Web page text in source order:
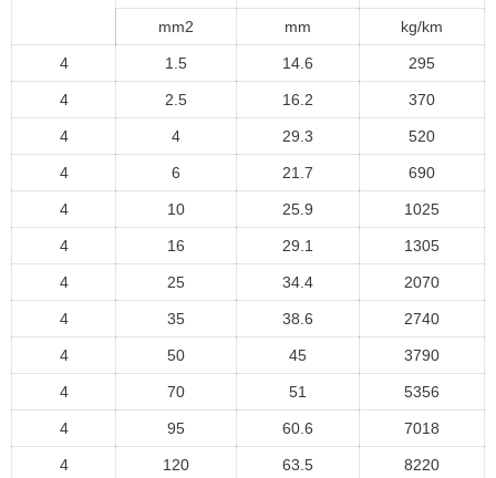
mm2 mm kg/km
4 1.5 14.6 295
4 2.5 16.2 370
4 4 29.3 520
4 6 21.7 690
4 10 25.9 1025
4 16 29.1 1305
4 25 34.4 2070
4 35 38.6 2740
4 50 45 3790
4 70 51 5356
4 95 60.6 7018
4 120 63.5 8220